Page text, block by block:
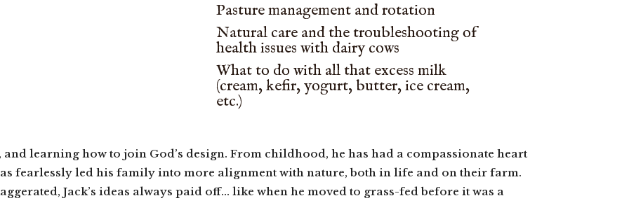
Pasture management and rotation
Natural care and the troubleshooting of
health issues with dairy cows
What to do with all that excess milk
(cream, kefir, yogurt, butter, ice cream,
etc.)
learning how to join God’s design. From childhood, he has had a compassionate heart
fearlessly led his family into more alignment with nature, both in life and on their farm.
Jack’s ideas always paid off… like when he moved to grass-fed before it was a